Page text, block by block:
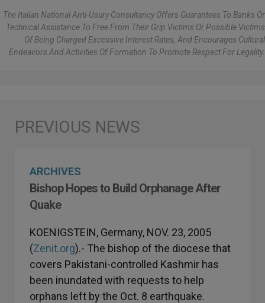
The Italian National Anti-Usury Consultancy Offers Guarantees To Banks Or
Technical Assistance To Free From Their Grip Victims Or Possible Victims
Of Being Charged Excessive Interest Rates, And Encourages Cultural
Endeavors And Activities Of Formation To Promote Respect For Legality.
ARCHIVES
Bishop Hopes to Build Orphanage After
Quake
KOENIGSTEIN, Germany, NOV. 23, 2005
(Zenit.org).- The bishop of the diocese that
covers Pakistani-controlled Kashmir has
been inundated with requests to help
orphans left by the Oct. 8 earthquake.